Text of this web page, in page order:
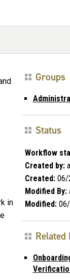
in
Groups
Status
Workflow
Created by:
Created:06/
Modified By:
Modified:06/
Related